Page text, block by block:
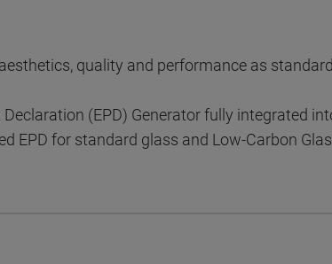
quality and performance as standard
(EPD) Generator fully integrated
EPD for standard glass and Low-Carbon